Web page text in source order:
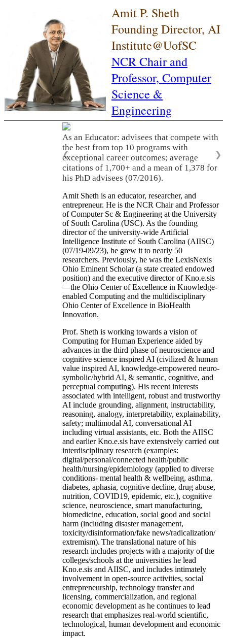
Amit P. Sheth
Founding Director, AI
Institute@UofSC
NCR Chair and
Professor, Computer
Science &
Engineering
As an Educator: advisees that compete with
the best from top 10 programs with
exceptional career outcomes; average
citations of 1,700+ and a mean of 1,378 for
his PhD advisees (07/2016).
❮ ❯
Amit Sheth is an educator, researcher, and
entrepreneur. He is the NCR Chair and Professor
of Computer Sc & Engineering at the University
of South Carolina (USC). As the founding
director of the university-wide Artificial
Intelligence Institute of South Carolina (AIISC)
(07/19-09/23), he grew it to nearly 50
researchers. Previously, he was the LexisNexis
Ohio Eminent Scholar (a state created endowed
position) and the executive director of Kno.e.sis
—the Ohio Center of Excellence in Knowledge-
enabled Computing and the multidisciplinary
Ohio Center of Excellence in BioHealth
Innovation.
Prof. Sheth is working towards a vision of
Computing for Human Experience aided by
advances in the third phase of neuroscience and
cognitive science inspired AI (civilized & human
value inspired AI, knowledge-empowered neuro-
symbolic/hybrid AI, & semantic, cognitive, and
perceptual computing). His recent interests
associated with intelligent, robust and trustworthy
AI include grounding, alignment, instructability,
reasoning, analogy, interpretability, explainability,
safety; multimodal AI, conversational AI
including virtual assistants, etc. Both the AIISC
and earlier Kno.e.sis have extensively carried out
interdisciplinary research (examples:
digital/personal/connected health/public
health/nursing/epidemiology (applied to diverse
conditions- mental health & wellbeing, asthma,
diabetes, aphasia, cognitive decline, drug abuse,
nutrition, COVID19, epidemic, etc.), cognitive
science, neuroscience, smart manufacturing,
biomedicine, education, social good and social
harm (including disaster management,
toxicity/disinformation/fake news/radicalization/
extremism). The translational nature of his
research includes projects with a majority of the
colleges/schools at the universities he lead
Kno.e.sis and AIISC, and includes intimately
involvement in open-source activities, social
entrepreneurship, technology transfer and
licensing, commercialization, and regional
economic development as he continues to lead
research that emphasizes real-world scientific,
technological, human development and economic
impact.